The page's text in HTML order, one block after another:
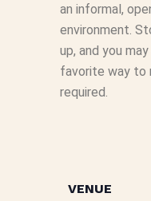
an informal,
environment.
up, and you
favorite way to
required.
VENUE